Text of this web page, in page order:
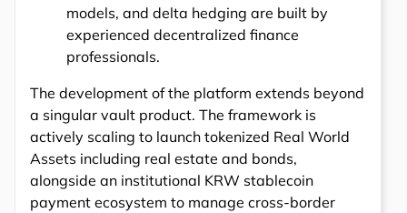
models, and delta hedging are built by
experienced decentralized finance
professionals.
The development of the platform extends beyond
a singular vault product. The framework is
actively scaling to launch tokenized Real World
Assets including real estate and bonds,
alongside an institutional KRW stablecoin
payment ecosystem to manage cross-border